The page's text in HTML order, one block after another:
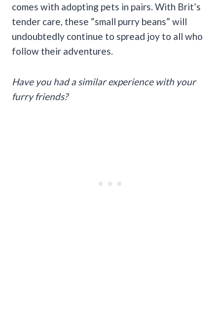
comes with adopting pets in pairs. With Brit’s
tender care, these “small purry beans” will
undoubtedly continue to spread joy to all who
follow their adventures.
Have you had a similar experience with your
furry friends?